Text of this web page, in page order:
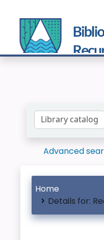
Advanced
Home
Details for: